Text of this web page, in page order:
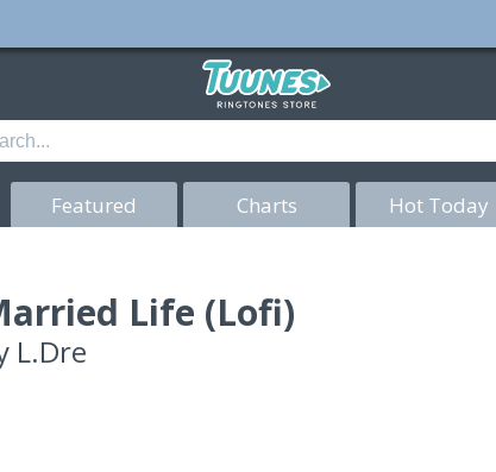
Featured Charts Hot Today
Life (Lofi)
L.Dre